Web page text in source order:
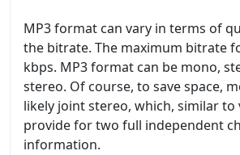
MP3 format can vary in terms of
the bitrate. The maximum bitrate
kbps. MP3 format can be mono,
stereo. Of course, to save space,
likely joint stereo, which, similar to
provide for two full independent
information.